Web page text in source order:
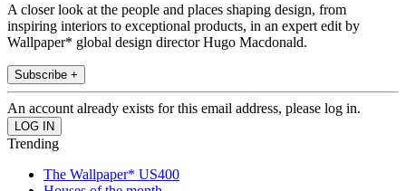
A closer look at the people and places shaping design, from
inspiring interiors to exceptional products, in an expert edit by
Wallpaper* global design director Hugo Macdonald.
Subscribe +
An account already exists for this email address, please log in.
Trending
The Wallpaper* US400